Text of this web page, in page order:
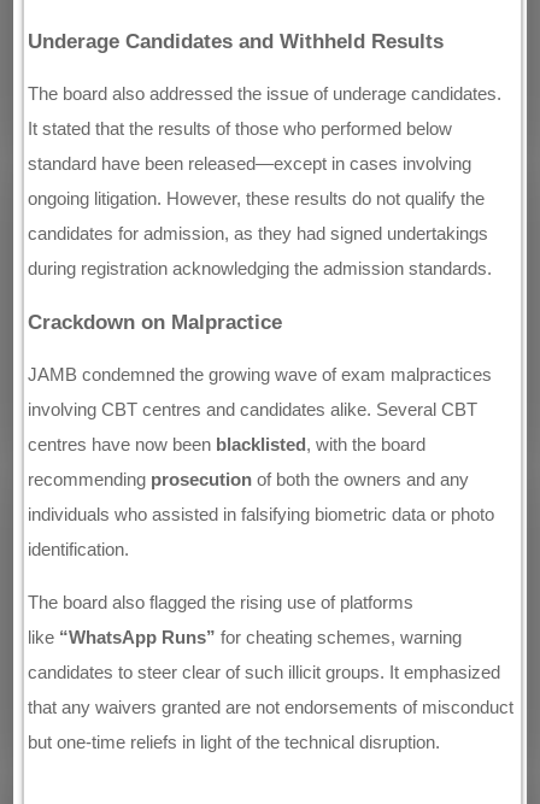
Underage Candidates and Withheld Results
The board also addressed the issue of underage candidates.
It stated that the results of those who performed below
standard have been released—except in cases involving
ongoing litigation. However, these results do not qualify the
candidates for admission, as they had signed undertakings
during registration acknowledging the admission standards.
Crackdown on Malpractice
JAMB condemned the growing wave of exam malpractices
involving CBT centres and candidates alike. Several CBT
centres have now been blacklisted , with the board
recommending prosecution of both the owners and any
individuals who assisted in falsifying biometric data or photo
identification.
The board also flagged the rising use of platforms
like “WhatsApp Runs” for cheating schemes, warning
candidates to steer clear of such illicit groups. It emphasized
that any waivers granted are not endorsements of misconduct
but one-time reliefs in light of the technical disruption.